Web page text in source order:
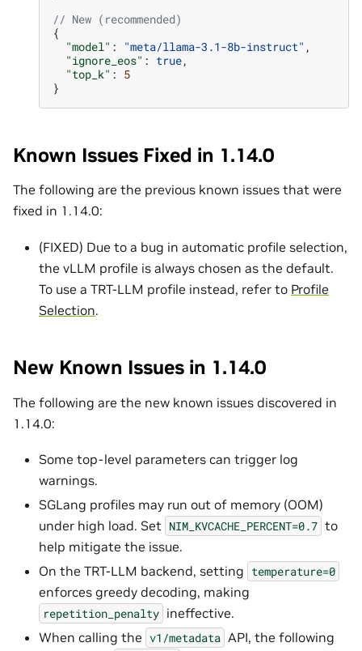
// New (recommended)
{
"model" : "meta/llama-3.1-8b-instruct" ,
"ignore_eos" : true,
"top_k" : 5
}
Known Issues Fixed in 1.14.0
The following are the previous known issues that were
fixed in 1.14.0:
(FIXED) Due to a bug in automatic profile selection,
the vLLM profile is always chosen as the default.
To use a TRT-LLM profile instead, refer to Profile
Selection.
New Known Issues in 1.14.0
The following are the new known issues discovered in
1.14.0:
Some top-level parameters can trigger log
warnings.
SGLang profiles may run out of memory (OOM)
under high load. Set NIM_KVCACHE_PERCENT=0.7 to
help mitigate the issue.
On the TRT-LLM backend, setting temperature=0
enforces greedy decoding, making
repetition_penalty ineffective.
When calling the v1/metadata API, the following